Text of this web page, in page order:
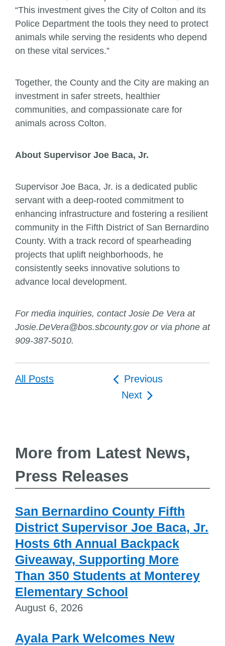
“This investment gives the City of Colton and its
Police Department the tools they need to protect
animals while serving the residents who depend
on these vital services.”
Together, the County and the City are making an
investment in safer streets, healthier
communities, and compassionate care for
animals across Colton.
About Supervisor Joe Baca, Jr.
Supervisor Joe Baca, Jr. is a dedicated public
servant with a deep-rooted commitment to
enhancing infrastructure and fostering a resilient
community in the Fifth District of San Bernardino
County. With a track record of spearheading
projects that uplift neighborhoods, he
consistently seeks innovative solutions to
advance local development.
For media inquiries, contact Josie De Vera at
Josie.DeVera@bos.sbcounty.gov or via phone at
909-387-5010.
All Posts
Post
navigation
Previous
Next
More from Latest News,
Press Releases
San Bernardino County Fifth
District Supervisor Joe Baca, Jr.
Hosts 6th Annual Backpack
Giveaway, Supporting More
Than 350 Students at Monterey
Elementary School
August 6, 2026
Ayala Park Welcomes New